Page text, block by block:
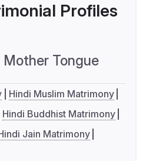
Profiles
Mother Tongue
Hindi Muslim Matrimony
Hindi Buddhist Matrimony
Jain Matrimony